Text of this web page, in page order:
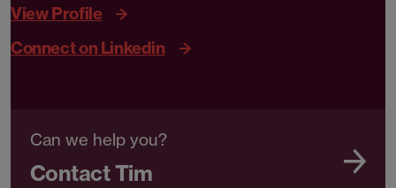
View Profile
Connect on Linkedin
Can we help you?
Contact Tim